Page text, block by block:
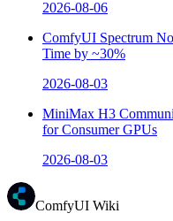
2026-08-06
ComfyUI Spectrum
Time by ~30%
2026-08-03
MiniMax H3
for Consumer GPUs
2026-08-03
ComfyUI Wiki